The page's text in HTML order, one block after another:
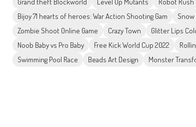
Grand theft Blockworld
Level Up Mutants Robot Rush
Bijoy 71 hearts of heroes: War Action Shooting Gam
Snow
Zombie Shoot Online Game
Crazy Town Glitter Lips
Noob Baby vs Pro Baby
Free Kick World Cup 2022
Swimming Pool Race
Beads Art Design Monster